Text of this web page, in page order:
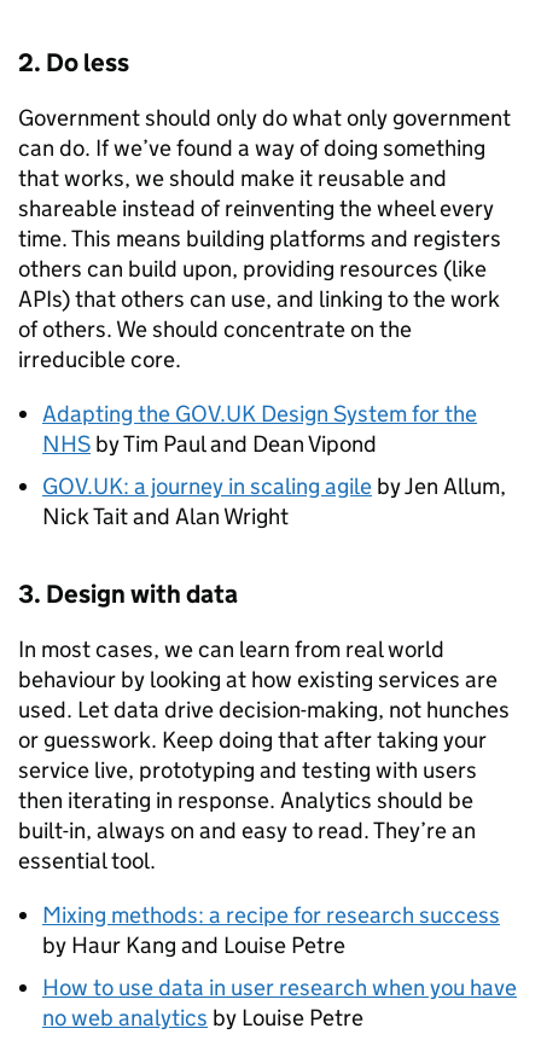
2. Do less
Government should only do what only government
can do. If we’ve found a way of doing something
that works, we should make it reusable and
shareable instead of reinventing the wheel every
time. This means building platforms and registers
others can build upon, providing resources (like
APIs) that others can use, and linking to the work
of others. We should concentrate on the
irreducible core.
Adapting the GOV.UK Design System for the
NHS by Tim Paul and Dean Vipond
GOV.UK: a journey in scaling agile by Jen Allum,
Nick Tait and Alan Wright
3. Design with data
In most cases, we can learn from real world
behaviour by looking at how existing services are
used. Let data drive decision-making, not hunches
or guesswork. Keep doing that after taking your
service live, prototyping and testing with users
then iterating in response. Analytics should be
built-in, always on and easy to read. They’re an
essential tool.
Mixing methods: a recipe for research success
by Haur Kang and Louise Petre
How to use data in user research when you have
no web analytics by Louise Petre